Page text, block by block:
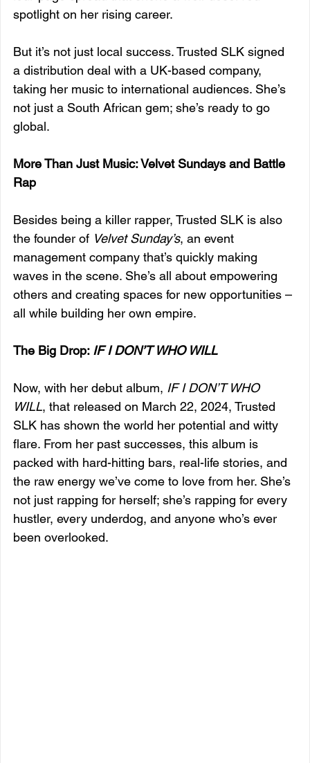
spotlight on her rising career.
But it’s not just local success. Trusted SLK signed
a distribution deal with a UK-based company,
taking her music to international audiences. She’s
not just a South African gem; she’s ready to go
global.
More Than Just Music: Velvet Sundays and Battle
Rap
Besides being a killer rapper, Trusted SLK is also
the founder of Velvet Sunday’s, an event
management company that’s quickly making
waves in the scene. She’s all about empowering
others and creating spaces for new opportunities –
all while building her own empire.
The Big Drop: IF I DON’T WHO WILL
Now, with her debut album, IF I DON’T WHO
WILL, that released on March 22, 2024, Trusted
SLK has shown the world her potential and witty
flare. From her past successes, this album is
packed with hard-hitting bars, real-life stories, and
the raw energy we’ve come to love from her. She’s
not just rapping for herself; she’s rapping for every
hustler, every underdog, and anyone who’s ever
been overlooked.